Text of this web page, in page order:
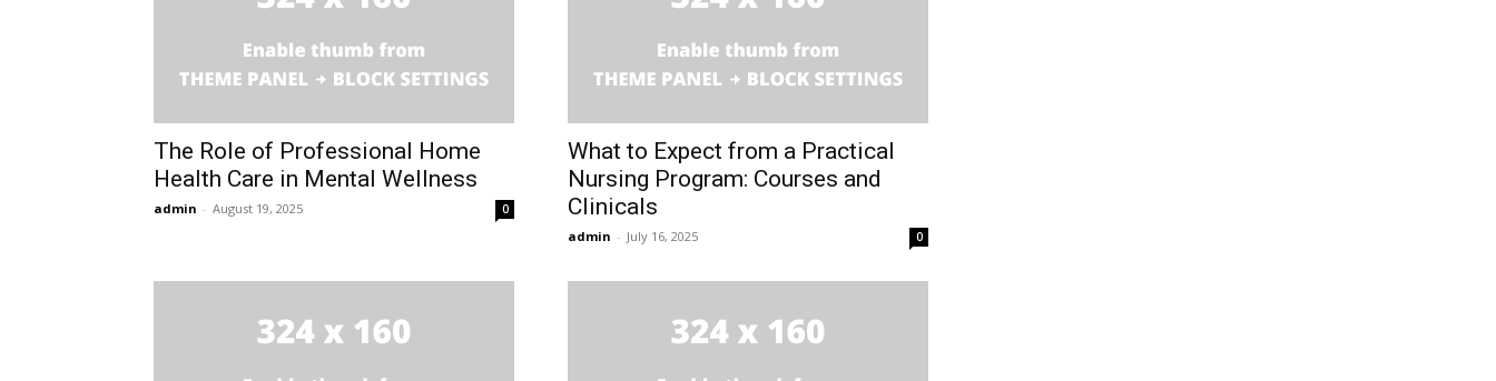
The Role of Professional Home
Health Care in Mental Wellness
admin - August 19, 2025 0
What to Expect from a Practical
Nursing Program: Courses and
Clinicals
admin - July 16, 2025 0